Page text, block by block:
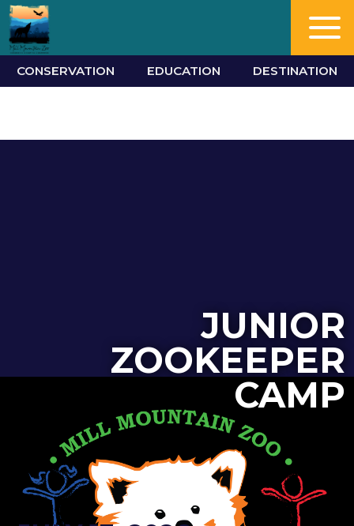
CONSERVATION EDUCATION DESTINATION
JUNIOR
ZOOKEEPER
CAMP